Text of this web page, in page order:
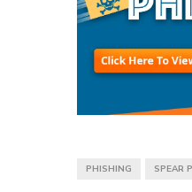
PHISHING SPEAR